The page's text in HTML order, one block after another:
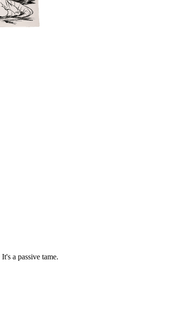
It's a passive tame.